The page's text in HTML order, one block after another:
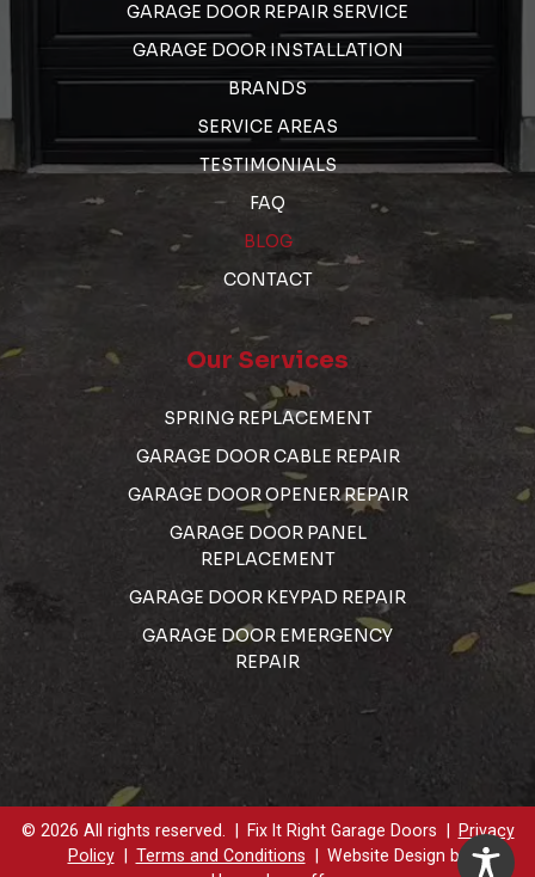
GARAGE DOOR REPAIR SERVICE
GARAGE DOOR INSTALLATION
BRANDS
SERVICE AREAS
TESTIMONIALS
FAQ
BLOG
CONTACT
Our Services
SPRING REPLACEMENT
GARAGE DOOR CABLE REPAIR
GARAGE DOOR OPENER REPAIR
GARAGE DOOR PANEL
REPLACEMENT
GARAGE DOOR KEYPAD REPAIR
GARAGE DOOR EMERGENCY
REPAIR
© 2026 All rights reserved. Fix It Right Garage Doors
Privacy
Policy
Terms and Conditions
Website Design by